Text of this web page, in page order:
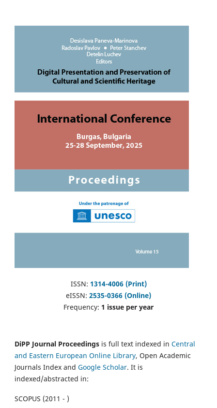
ISSN: 1314-4006 (Print)
eISSN: 2535-0366 (Online)
Frequency: 1 issue per year
DiPP Journal Proceedings is full text indexed in Central
and Eastern European Online Library, Open Academic
Journals Index and Google Scholar. It is
indexed/abstracted in:
SCOPUS (2011 - )